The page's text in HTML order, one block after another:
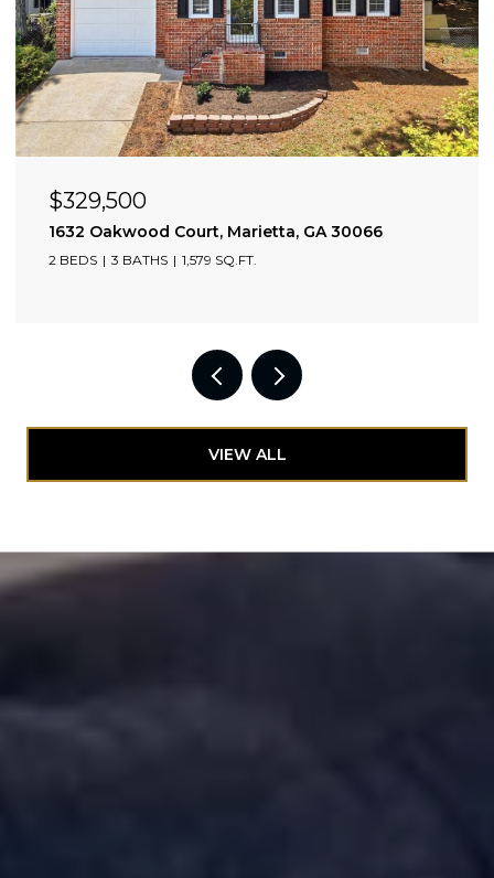
$329,500
1632 Oakwood Court, Marietta, GA 30066
2 BEDS 3 BATHS 1,579 SQ.FT.
VIEW ALL